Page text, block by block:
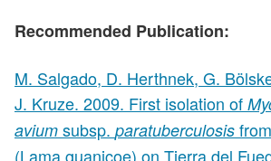
Recommended Publication:
M. Salgado, D. Herthnek, G.
J. Kruze. 2009. First isolation of
avium subsp. paratuberculosis
(Lama guanicoe) on Tierra del